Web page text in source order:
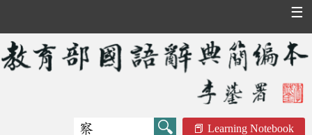
☰
Learning Notebook